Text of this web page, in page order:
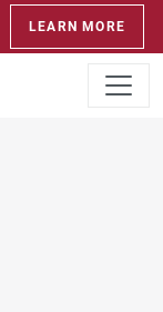
LEARN MORE